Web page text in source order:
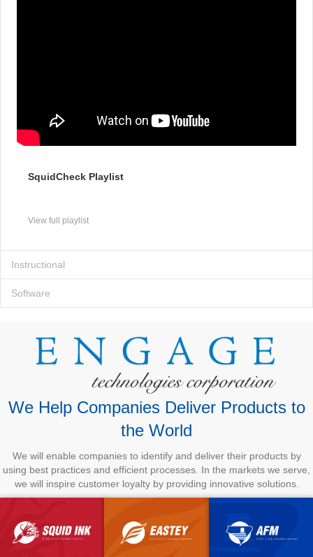
SquidCheck Playlist
View full playlist
Instructional
Software
We Help Companies Deliver Products to
the World
We will enable companies to identify and deliver their products by
using best practices and efficient processes. In the markets we serve,
we will inspire customer loyalty by providing innovative solutions.